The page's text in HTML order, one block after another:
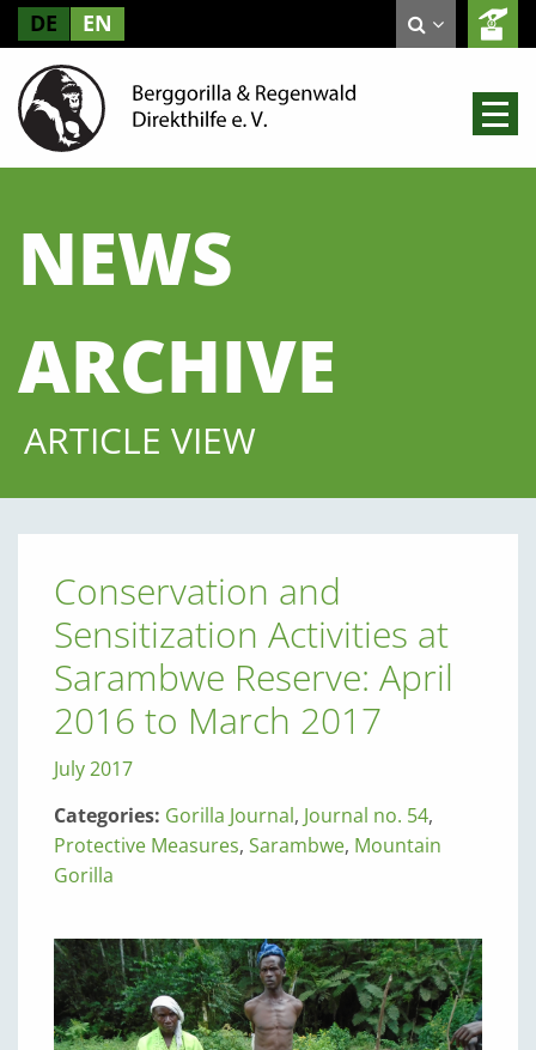
DE EN
NEWS
ARCHIVE
ARTICLE VIEW
Conservation and
Sensitization Activities at
Sarambwe Reserve: April
2016 to March 2017
July 2017
Categories: Gorilla Journal, Journal no. 54,
Protective Measures, Sarambwe, Mountain
Gorilla